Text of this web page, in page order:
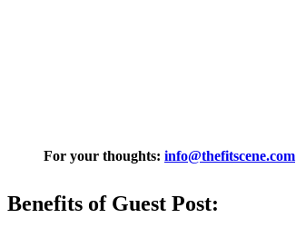
For your thoughts: info@thefitscene.com
Benefits of Guest Post: